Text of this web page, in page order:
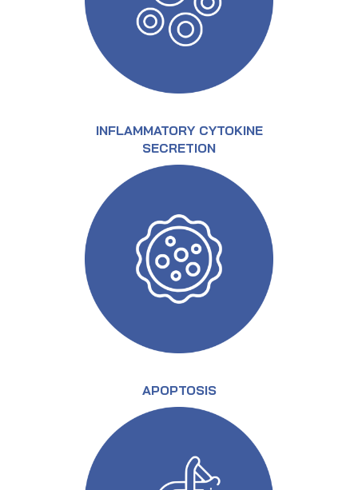
INFLAMMATORY CYTOKINE
SECRETION
APOPTOSIS